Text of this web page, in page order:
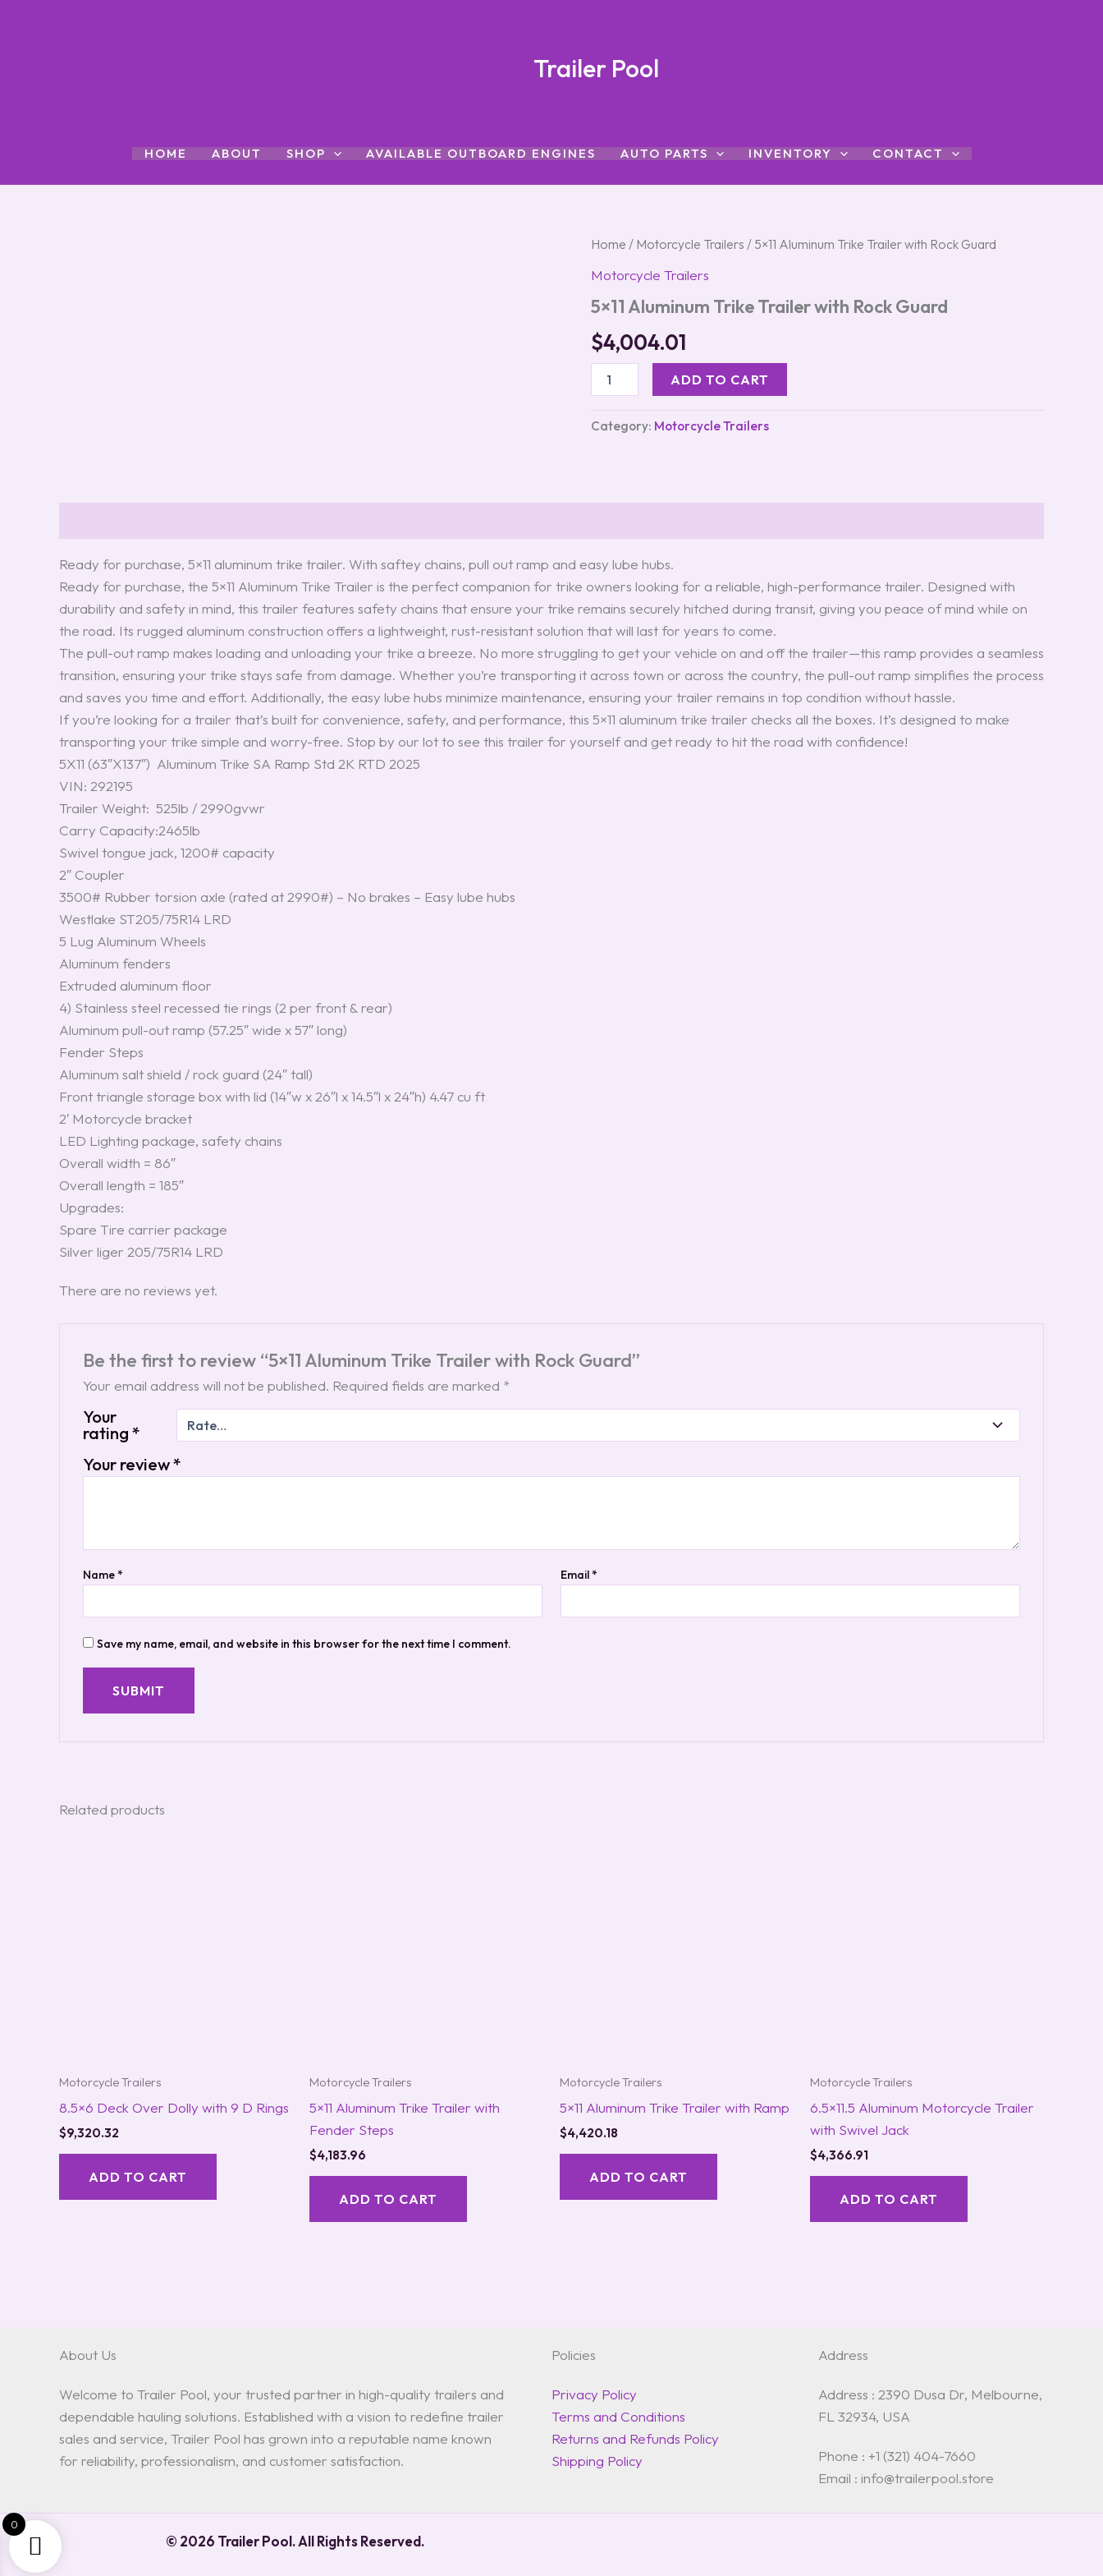
Trailer Pool
HOME ABOUT SHOP AVAILABLE OUTBOARD ENGINES AUTO PARTS INVENTORY CONTACT
Home / Motorcycle Trailers / 5×11 Aluminum Trike Trailer with Rock Guard
Motorcycle Trailers
5×11 Aluminum Trike Trailer with Rock Guard
$4,004.01
5x11
Trike
with
Guard
quantity
ADD TO CART
Category: Motorcycle Trailers
Ready for purchase, 5×11 aluminum trike trailer. With saftey chains, pull out ramp and easy lube hubs.
Ready for purchase, the 5×11 Aluminum Trike Trailer is the perfect companion for trike owners looking for a reliable, high-performance trailer. Designed with
durability and safety in mind, this trailer features safety chains that ensure your trike remains securely hitched during transit, giving you peace of mind while on
the road. Its rugged aluminum construction offers a lightweight, rust-resistant solution that will last for years to come.
The pull-out ramp makes loading and unloading your trike a breeze. No more struggling to get your vehicle on and off the trailer—this ramp provides a seamless
transition, ensuring your trike stays safe from damage. Whether you’re transporting it across town or across the country, the pull-out ramp simplifies the process
and saves you time and effort. Additionally, the easy lube hubs minimize maintenance, ensuring your trailer remains in top condition without hassle.
If you’re looking for a trailer that’s built for convenience, safety, and performance, this 5×11 aluminum trike trailer checks all the boxes. It’s designed to make
transporting your trike simple and worry-free. Stop by our lot to see this trailer for yourself and get ready to hit the road with confidence!
5X11 (63″X137″) Aluminum Trike SA Ramp Std 2K RTD 2025
VIN: 292195
Trailer Weight: 525lb / 2990gvwr
Carry Capacity:2465lb
Swivel tongue jack, 1200# capacity
2″ Coupler
3500# Rubber torsion axle (rated at 2990#) – No brakes – Easy lube hubs
Westlake ST205/75R14 LRD
5 Lug Aluminum Wheels
Aluminum fenders
Extruded aluminum floor
4) Stainless steel recessed tie rings (2 per front & rear)
Aluminum pull-out ramp (57.25″ wide x 57″ long)
Fender Steps
Aluminum salt shield / rock guard (24″ tall)
Front triangle storage box with lid (14″w x 26″l x 14.5″l x 24″h) 4.47 cu ft
2′ Motorcycle bracket
LED Lighting package, safety chains
Overall width = 86″
Overall length = 185″
Upgrades:
Spare Tire carrier package
Silver liger 205/75R14 LRD
There are no reviews yet.
Be the first to review “5×11 Aluminum Trike Trailer with Rock Guard”
Your email address will not be published. Required fields are marked *
Your
rating*
Your review*
Name* Email*
Save my name, email, and website in this browser for the next time I comment.
Related products
Motorcycle Trailers
8.5×6 Deck Over Dolly with 9 D Rings
$9,320.32
ADD TO CART
Motorcycle Trailers
5×11 Aluminum Trike Trailer with
Fender Steps
$4,183.96
ADD TO CART
Motorcycle Trailers
5×11 Aluminum Trike Trailer with Ramp
$4,420.18
ADD TO CART
Motorcycle Trailers
6.5×11.5 Aluminum Motorcycle Trailer
with Swivel Jack
$4,366.91
ADD TO CART
About Us
Welcome to Trailer Pool, your trusted partner in high-quality trailers and
dependable hauling solutions. Established with a vision to redefine trailer
sales and service, Trailer Pool has grown into a reputable name known
for reliability, professionalism, and customer satisfaction.
Policies
Privacy Policy
Terms and Conditions
Returns and Refunds Policy
Shipping Policy
Address
Address : 2390 Dusa Dr, Melbourne,
FL 32934, USA
Phone : +1 (321) 404-7660
Email : info@trailerpool.store
© 2026 Trailer Pool. All Rights Reserved.
0